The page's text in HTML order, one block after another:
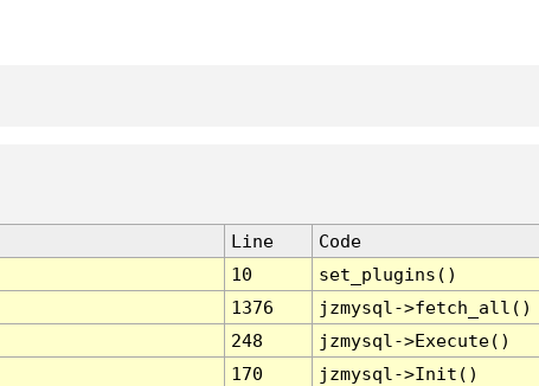
Line
Code
10
set_plugins()
1376
jzmysql->fetch_all()
248
jzmysql->Execute()
170
jzmysql->Init()